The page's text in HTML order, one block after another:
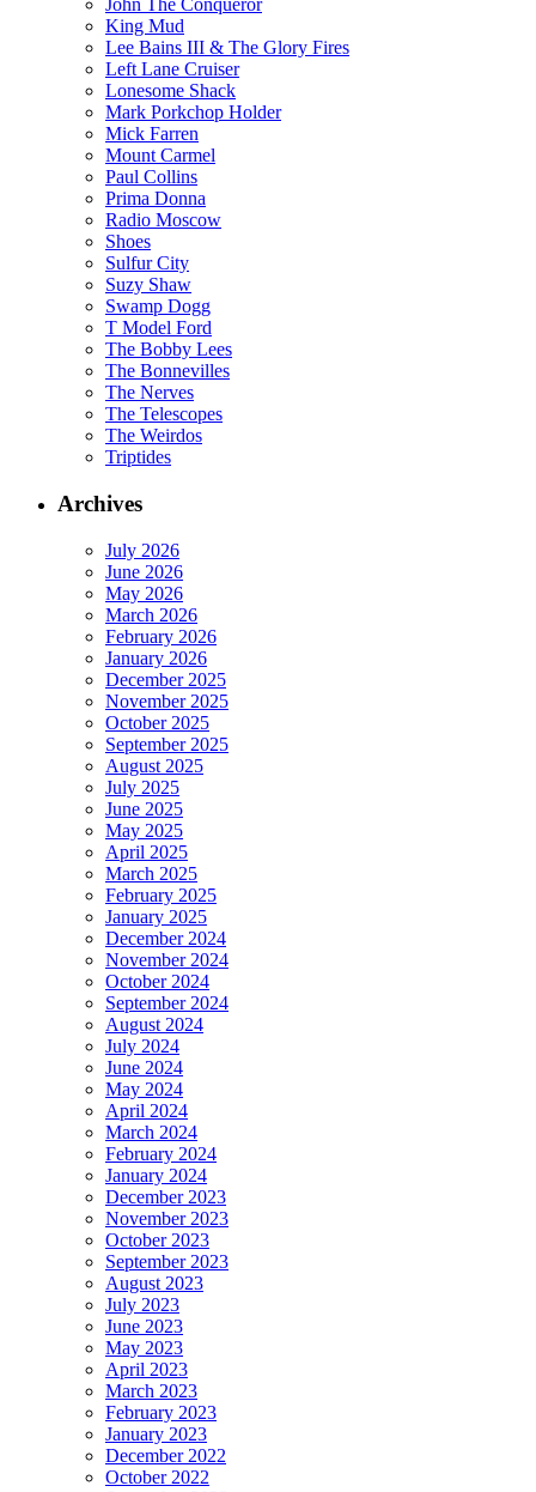
John The Conqueror
King Mud
Lee Bains III & The Glory Fires
Left Lane Cruiser
Lonesome Shack
Mark Porkchop Holder
Mick Farren
Mount Carmel
Paul Collins
Prima Donna
Radio Moscow
Shoes
Sulfur City
Suzy Shaw
Swamp Dogg
T Model Ford
The Bobby Lees
The Bonnevilles
The Nerves
The Telescopes
The Weirdos
Triptides
Archives
July 2026
June 2026
May 2026
March 2026
February 2026
January 2026
December 2025
November 2025
October 2025
September 2025
August 2025
July 2025
June 2025
May 2025
April 2025
March 2025
February 2025
January 2025
December 2024
November 2024
October 2024
September 2024
August 2024
July 2024
June 2024
May 2024
April 2024
March 2024
February 2024
January 2024
December 2023
November 2023
October 2023
September 2023
August 2023
July 2023
June 2023
May 2023
April 2023
March 2023
February 2023
January 2023
December 2022
October 2022